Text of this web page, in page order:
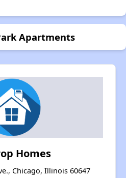
Apartments
Homes
Chicago, Illinois 60647